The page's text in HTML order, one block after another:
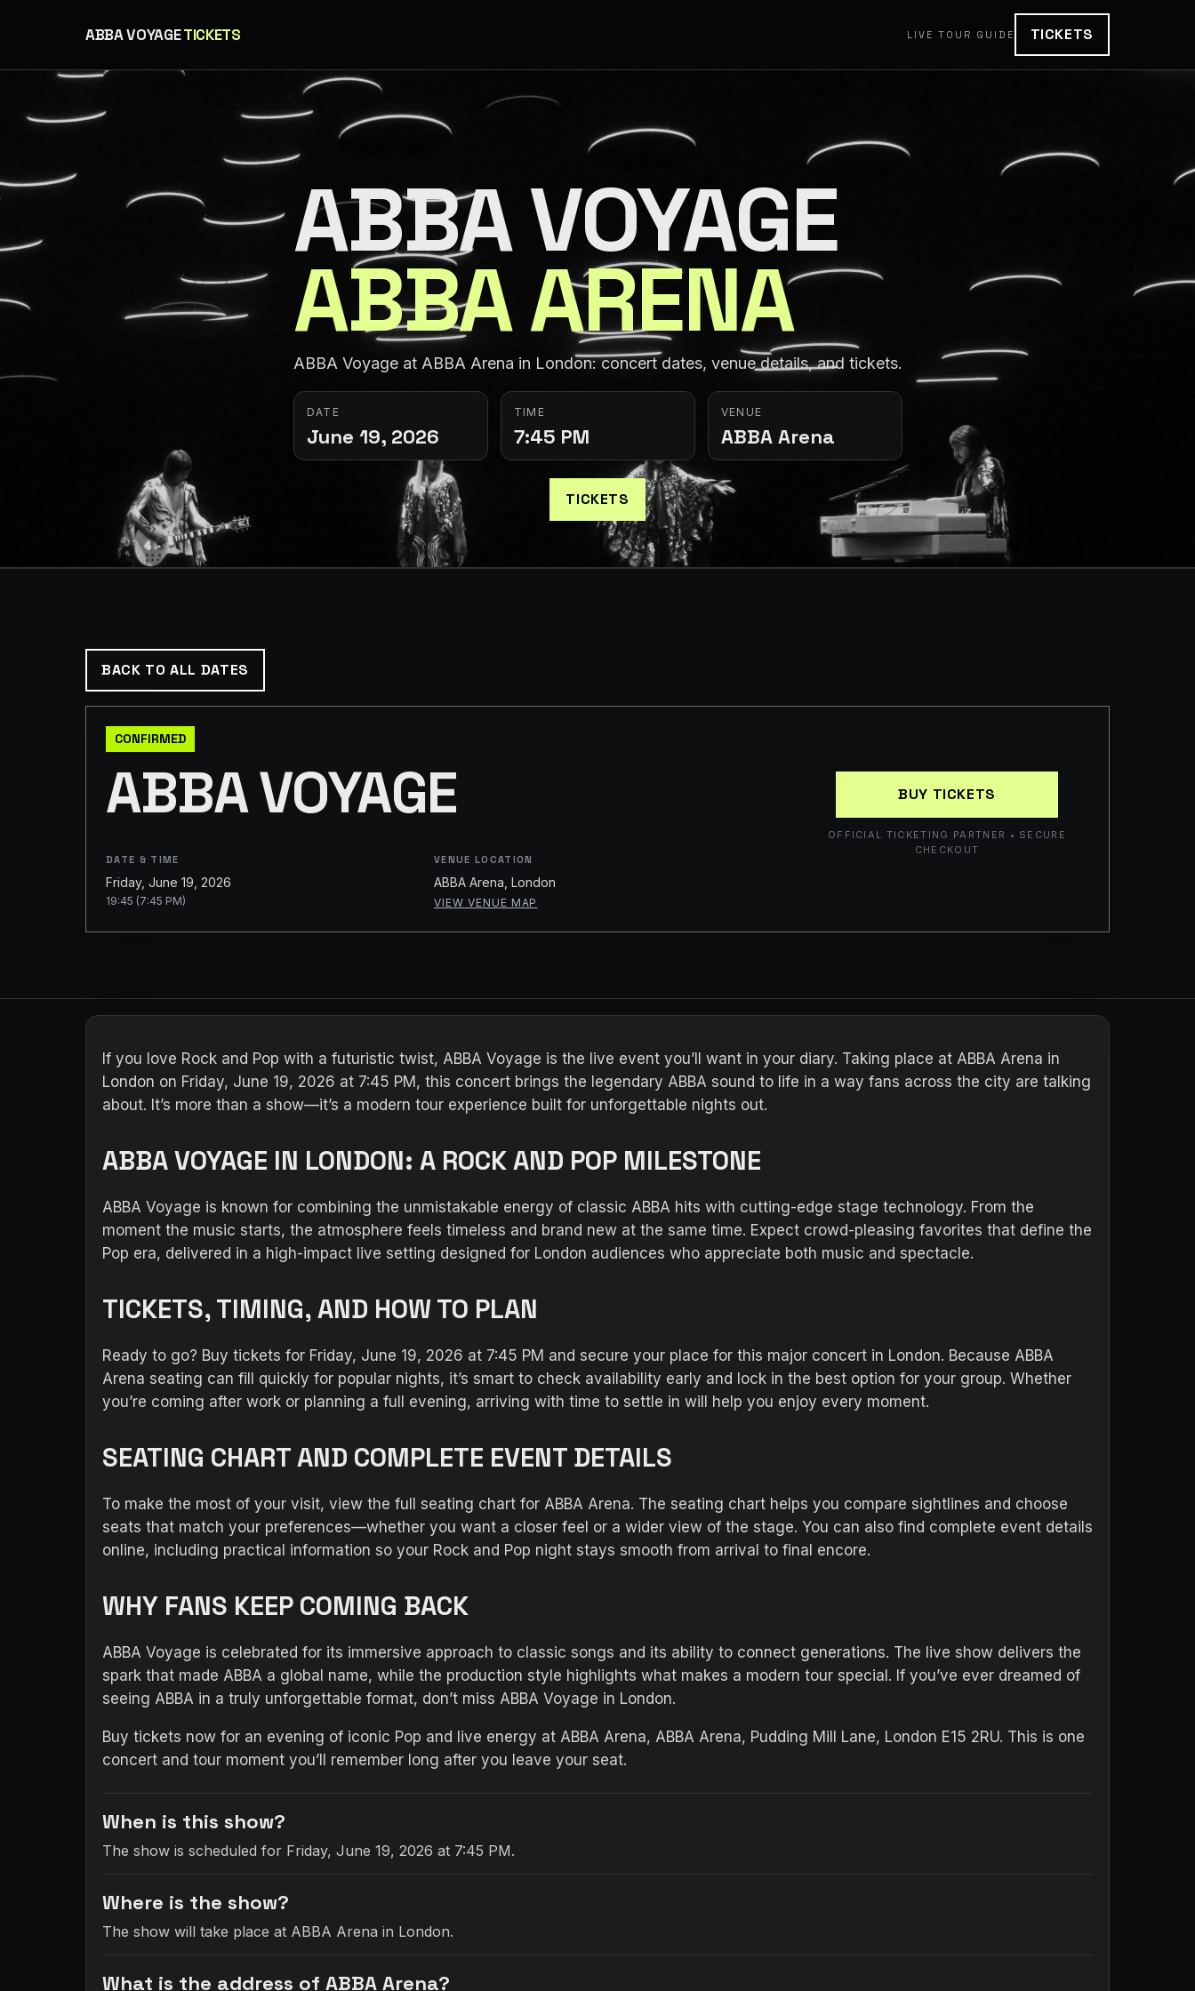
ABBA VOYAGETICKETS LIVE TOUR GUIDE TICKETS
ABBA VOYAGE
ABBA ARENA
ABBA Voyage at ABBA Arena in London: concert dates, venue details, and tickets.
DATE
June 19, 2026
TIME
7:45 PM
VENUE
ABBA Arena
TICKETS
BACK TO ALL DATES
CONFIRMED
ABBA VOYAGE
DATE & TIME
Friday, June 19, 2026
19:45 (7:45 PM)
VENUE LOCATION
ABBA Arena, London
VIEW VENUE MAP
BUY TICKETS
OFFICIAL TICKETING PARTNER • SECURE
CHECKOUT
If you love Rock and Pop with a futuristic twist, ABBA Voyage is the live event you’ll want in your diary. Taking place at ABBA Arena in
London on Friday, June 19, 2026 at 7:45 PM, this concert brings the legendary ABBA sound to life in a way fans across the city are talking
about. It’s more than a show—it’s a modern tour experience built for unforgettable nights out.
ABBA VOYAGE IN LONDON: A ROCK AND POP MILESTONE
ABBA Voyage is known for combining the unmistakable energy of classic ABBA hits with cutting-edge stage technology. From the
moment the music starts, the atmosphere feels timeless and brand new at the same time. Expect crowd-pleasing favorites that define the
Pop era, delivered in a high-impact live setting designed for London audiences who appreciate both music and spectacle.
TICKETS, TIMING, AND HOW TO PLAN
Ready to go? Buy tickets for Friday, June 19, 2026 at 7:45 PM and secure your place for this major concert in London. Because ABBA
Arena seating can fill quickly for popular nights, it’s smart to check availability early and lock in the best option for your group. Whether
you’re coming after work or planning a full evening, arriving with time to settle in will help you enjoy every moment.
SEATING CHART AND COMPLETE EVENT DETAILS
To make the most of your visit, view the full seating chart for ABBA Arena. The seating chart helps you compare sightlines and choose
seats that match your preferences—whether you want a closer feel or a wider view of the stage. You can also find complete event details
online, including practical information so your Rock and Pop night stays smooth from arrival to final encore.
WHY FANS KEEP COMING BACK
ABBA Voyage is celebrated for its immersive approach to classic songs and its ability to connect generations. The live show delivers the
spark that made ABBA a global name, while the production style highlights what makes a modern tour special. If you’ve ever dreamed of
seeing ABBA in a truly unforgettable format, don’t miss ABBA Voyage in London.
Buy tickets now for an evening of iconic Pop and live energy at ABBA Arena, ABBA Arena, Pudding Mill Lane, London E15 2RU. This is one
concert and tour moment you’ll remember long after you leave your seat.
When is this show?
The show is scheduled for Friday, June 19, 2026 at 7:45 PM.
Where is the show?
The show will take place at ABBA Arena in London.
What is the address of ABBA Arena?